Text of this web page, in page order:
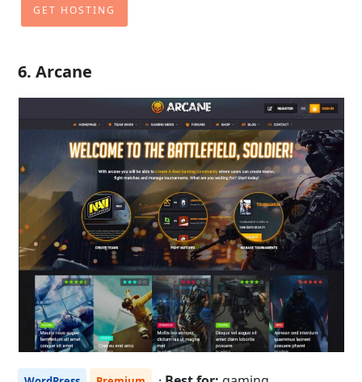
GET HOSTING
6. Arcane